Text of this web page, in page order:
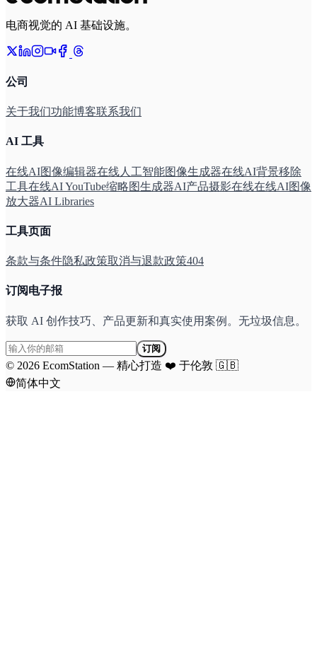
电商视觉的 AI 基础设施。
公司
关于我们功能博客联系我们
AI 工具
在线AI图像编辑器在线人工智能图像生成器在线AI背景移除
工具在线AI YouTube缩略图生成器AI产品摄影在线在线AI图像
放大器AI Libraries
工具页面
条款与条件隐私政策取消与退款政策404
订阅电子报
获取 AI 创作技巧、产品更新和真实使用案例。无垃圾信息。
订阅
© 2026 EcomStation — 精心打造 ❤️ 于伦敦 🇬🇧
简体中文